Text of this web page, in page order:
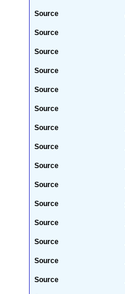
Source
Source
Source
Source
Source
Source
Source
Source
Source
Source
Source
Source
Source
Source
Source